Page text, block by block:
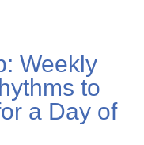
Weekly
to
a Day of